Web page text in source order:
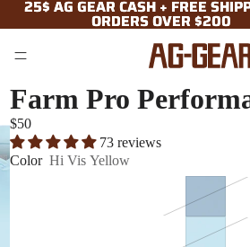
25$ AG GEAR CASH + FREE
ORDERS OVER $200
25$ AG GEAR CASH + FREE
ORDERS OVER $200
Farm Pro
$50
73 reviews
Color Hi Vis Yellow